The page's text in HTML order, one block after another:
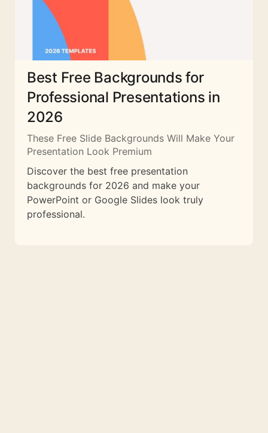
Best Free Backgrounds for
Professional Presentations in
2026
These Free Slide Backgrounds Will Make Your
Presentation Look Premium
Discover the best free presentation
backgrounds for 2026 and make your
PowerPoint or Google Slides look truly
professional.